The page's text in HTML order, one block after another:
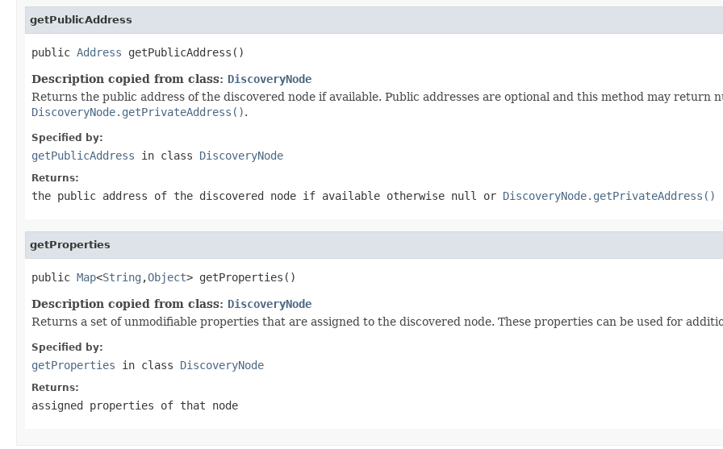
getPublicAddress
public Address getPublicAddress()
Description copied from class: DiscoveryNode
Returns the public address of the discovered node if available. Public addresses are optional and this method may return
DiscoveryNode.getPrivateAddress().
Specified by:
getPublicAddress in class DiscoveryNode
Returns:
the public address of the discovered node if available otherwise null or DiscoveryNode.getPrivateAddress()
getProperties
public Map<String ,Object> getProperties()
Description copied from class: DiscoveryNode
Returns a set of unmodifiable properties that are assigned to the discovered node. These properties can be used for
Specified by:
getProperties in class DiscoveryNode
Returns:
assigned properties of that node